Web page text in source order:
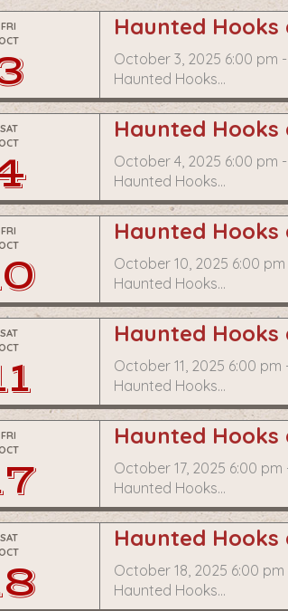
FRI
Haunted Hooks
October 3, 2025 6:00 pm
Haunted Hooks…
SAT
Haunted Hooks
October 4, 2025 6:00 pm
Haunted Hooks…
FRI
Haunted Hooks
October 10, 2025 6:00
Haunted Hooks…
SAT
Haunted Hooks
October 11, 2025 6:00 pm
Haunted Hooks…
FRI
Haunted Hooks
October 17, 2025 6:00 pm
Haunted Hooks…
SAT
Haunted Hooks
October 18, 2025 6:00
Haunted Hooks…